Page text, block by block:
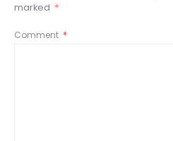
marked *
Comment *